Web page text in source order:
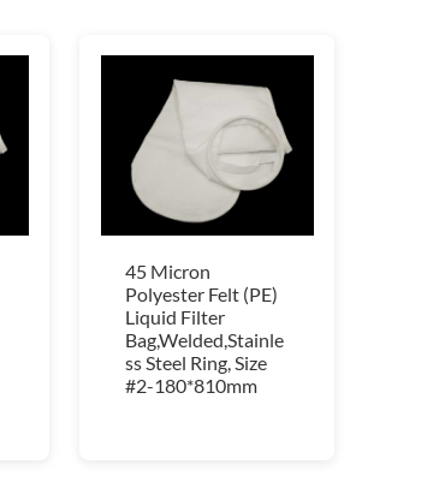
45 Micron
Polyester Felt (PE)
Liquid Filter
Bag,Welded,Stainle
ss Steel Ring, Size
#2-180*810mm